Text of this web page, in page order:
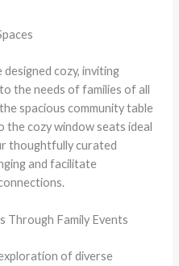
cozy, inviting
the needs of families of all
spacious community table
cozy window seats ideal
thoughtfully curated
and facilitate
Through Family Events
of diverse